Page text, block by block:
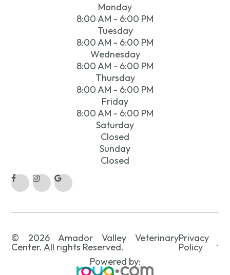
Monday
8:00 AM - 6:00 PM
Tuesday
8:00 AM - 6:00 PM
Wednesday
8:00 AM - 6:00 PM
Thursday
8:00 AM - 6:00 PM
Friday
8:00 AM - 6:00 PM
Saturday
Closed
Sunday
Closed
© 2026 Amador Valley Veterinary
Center. All rights Reserved.
Privacy
Policy
.
Powered by: